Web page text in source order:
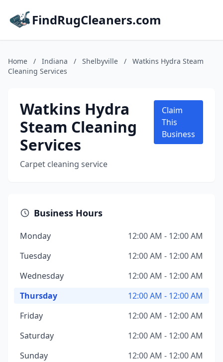
FindRugCleaners.com
Home / Indiana / Shelbyville /
Watkins Hydra Steam
Cleaning Services
Watkins Hydra
Steam Cleaning
Services
Carpet cleaning service
Claim
This
Business
Business Hours
Monday
12:00 AM - 12:00 AM
Tuesday
12:00 AM - 12:00 AM
Wednesday
12:00 AM - 12:00 AM
Thursday
12:00 AM - 12:00 AM
Friday
12:00 AM - 12:00 AM
Saturday
12:00 AM - 12:00 AM
Sunday
12:00 AM - 12:00 AM